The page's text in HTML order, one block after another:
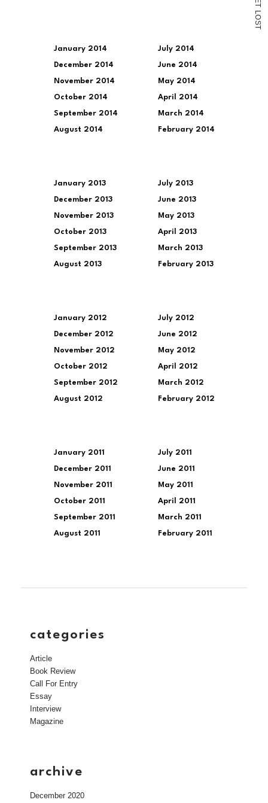
T
L
O
S
T
January 2014
December 2014
November 2014
October 2014
September 2014
August 2014
July 2014
June 2014
May 2014
April 2014
March 2014
February 2014
January 2013
December 2013
November 2013
October 2013
September 2013
August 2013
July 2013
June 2013
May 2013
April 2013
March 2013
February 2013
January 2012
December 2012
November 2012
October 2012
September 2012
August 2012
July 2012
June 2012
May 2012
April 2012
March 2012
February 2012
January 2011
December 2011
November 2011
October 2011
September 2011
August 2011
July 2011
June 2011
May 2011
April 2011
March 2011
February 2011
categories
Article
Book Review
Call For Entry
Essay
Interview
Magazine
archive
December 2020